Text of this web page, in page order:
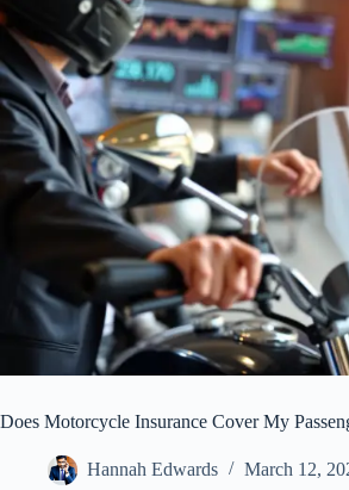
Does Motorcycle Insurance Cover My
Hannah Edwards March 12,